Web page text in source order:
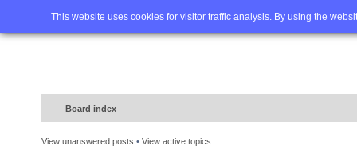
This website uses cookies for visitor traffic analysis. By using the
Home FAQ Advanced
Board index
View unanswered posts • View active topics